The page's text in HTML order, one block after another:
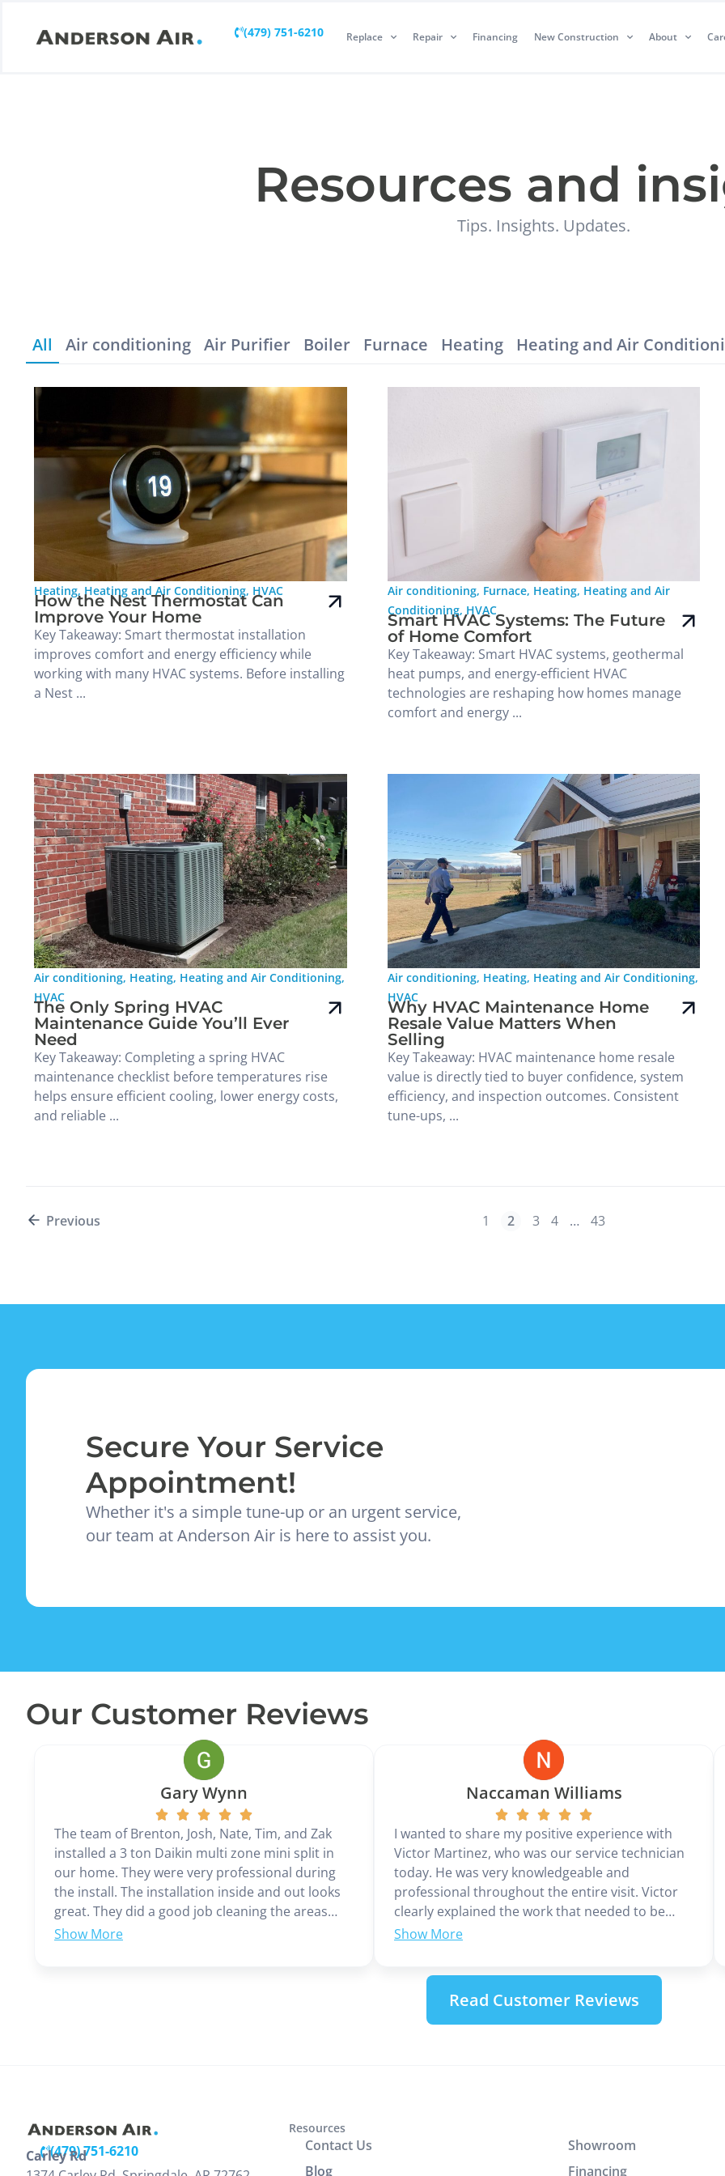
(479) 751-6210 Replace Repair Financing New Construction About
Resources and
Tips. Insights. Updates.
Air conditioning Air Purifier Boiler Furnace Heating Heating and Air
All
Heating, Heating and Air Conditioning, HVAC
How the Nest Thermostat Can
Improve Your Home
Key Takeaway: Smart thermostat installation
improves comfort and energy efficiency while
working with many HVAC systems. Before installing
a Nest ...
Air conditioning, Furnace, Heating, Heating and Air
Conditioning, HVAC
Smart HVAC Systems: The Future
of Home Comfort
Key Takeaway: Smart HVAC systems, geothermal
heat pumps, and energy-efficient HVAC
technologies are reshaping how homes manage
comfort and energy ...
Air conditioning, Heating, Heating and Air Conditioning,
HVAC
The Only Spring HVAC
Maintenance Guide You’ll Ever
Need
Key Takeaway: Completing a spring HVAC
maintenance checklist before temperatures rise
helps ensure efficient cooling, lower energy costs,
and reliable ...
Air conditioning, Heating, Heating and Air Conditioning,
HVAC
Why HVAC Maintenance Home
Resale Value Matters When
Selling
Key Takeaway: HVAC maintenance home resale
value is directly tied to buyer confidence, system
efficiency, and inspection outcomes. Consistent
tune-ups, ...
Previous 1 2 3 4 … 43
Secure Your Service
Appointment!
Whether it's a simple tune-up or an urgent service,
our team at Anderson Air is here to assist you.
Our Customer Reviews
Gary Wynn
The team of Brenton, Josh, Nate, Tim, and Zak
installed a 3 ton Daikin multi zone mini split in
our home. They were very professional during
the install. The installation inside and out looks
great. They did a good job cleaning the areas
where install was preformed. Zak provided clear
a pleasure to work with. Our family would
recommend you contact Anderson for your Heat
and Air needs.
Naccaman Williams
I wanted to share my positive experience with
Victor Martinez, who was our service technician
today. He was very knowledgeable and
professional throughout the entire visit. Victor
clearly explained the work that needed to be
done and provided the cost upfront, which I
technical skills, Victor demonstrated excellent
customer service and communication. It was a
great experience working with him.
Read Customer Reviews
(479) 751-6210
Carley Rd
Resources
Contact Us
Blog
Showroom
Financing